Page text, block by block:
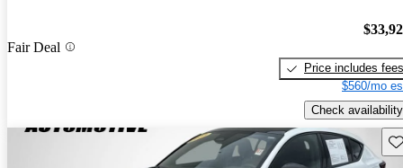
Fair Deal
Price includes fees
$560/mo
Check availability